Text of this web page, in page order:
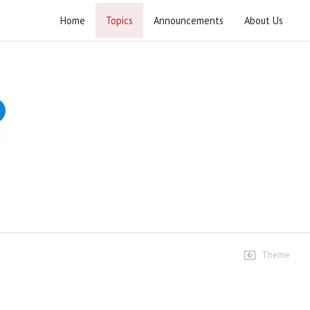
Home Topics Announcements About Us
Theme